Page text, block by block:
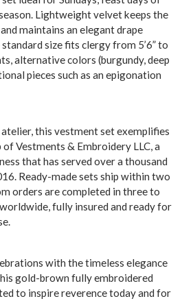
Lightweight velvet keeps the
maintains an elegant drape
size fits clergy from 5’6” to
alternative colors (burgundy, deep
pieces such as an epigonation
this vestment set exemplifies
Vestments & Embroidery LLC, a
that has served over a thousand
Ready-made sets ship within two
orders are completed in three to
fully insured and ready for
with the timeless elegance
gold-brown fully embroidered
to inspire reverence today and for